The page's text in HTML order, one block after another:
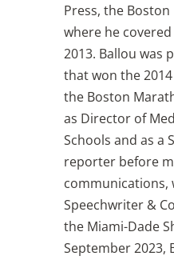
Podcast Archives
Press, the
where he
2013. Ballou was
that won the
the Boston
as Director of
Schools and as a
reporter before
communications,
Speechwriter &
the Miami-Dade
September 2023,